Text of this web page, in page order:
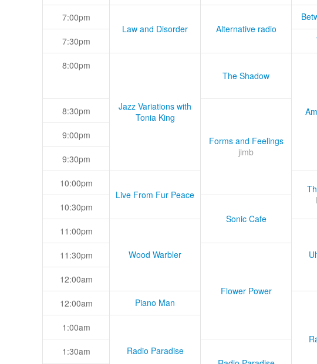
7:00pm
Law and Disorder
Alternative radio
7:30pm
8:00pm
Jazz Variations with
Tonia King
The Shadow
8:30pm
Forms and Feelings
jimb
9:00pm
9:30pm
10:00pm
Live From Fur Peace
10:30pm
Sonic Cafe
11:00pm
Wood Warbler
11:30pm
Flower Power
12:00am
12:00am Piano Man
1:00am
Radio Paradise
1:30am